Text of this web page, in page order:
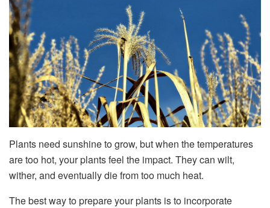
Plants need sunshine to grow, but when the temperatures
are too hot, your plants feel the impact. They can wilt,
wither, and eventually die from too much heat.
The best way to prepare your plants is to incorporate